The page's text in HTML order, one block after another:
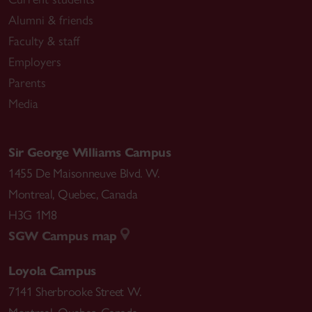
Alumni & friends
Faculty & staff
Employers
Parents
Media
Sir George Williams Campus
1455 De Maisonneuve Blvd. W.
Montreal, Quebec, Canada
H3G 1M8
SGW Campus map
Loyola Campus
7141 Sherbrooke Street W.